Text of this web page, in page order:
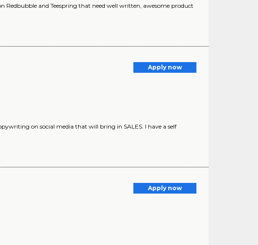
Redbubble and Teespring that need well written, awesome product
Apply now
on social media that will bring in SALES. I have a self
Apply now